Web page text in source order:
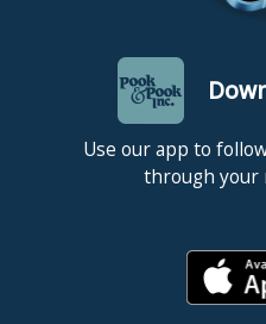
Use our app to
through your